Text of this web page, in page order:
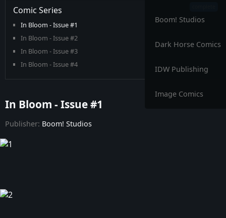
Boom! Studios
Dark Horse Comics
IDW Publishing
Image Comics
Comic Series
In Bloom - Issue #1
In Bloom - Issue #2
In Bloom - Issue #3
In Bloom - Issue #4
In Bloom - Issue #5
In Bloom - Issue #1
Publisher: Boom! Studios